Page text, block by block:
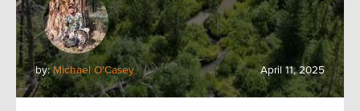
by:Michael O'Casey April 11, 2025